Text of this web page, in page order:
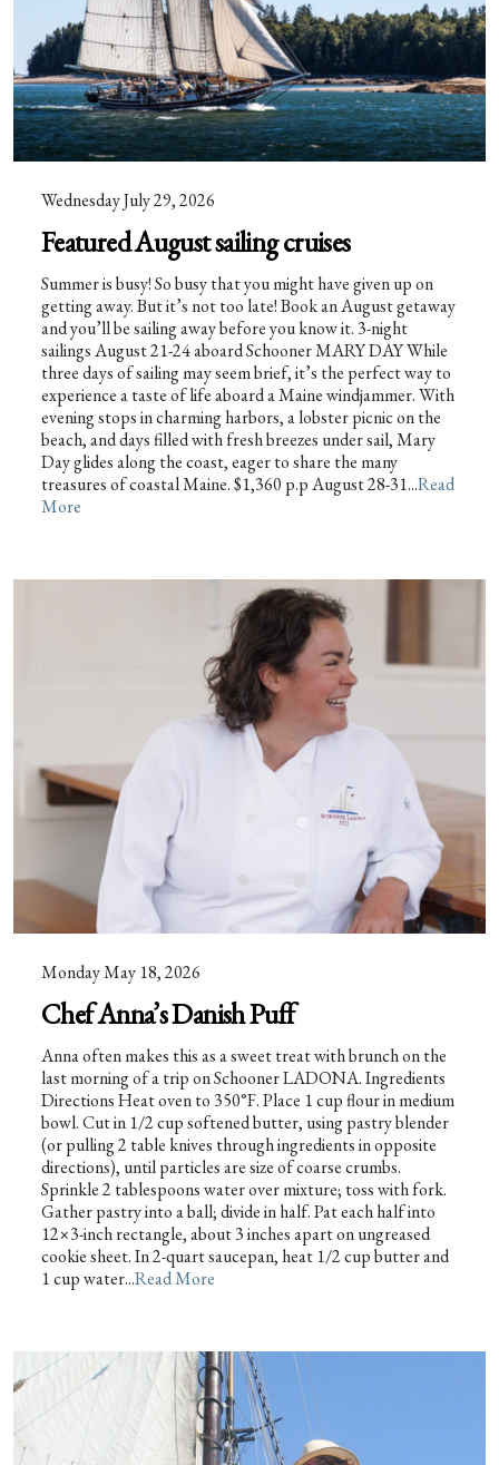
Wednesday July 29, 2026
Featured August sailing cruises
Summer is busy! So busy that you might have given up on
getting away. But it’s not too late! Book an August getaway
and you’ll be sailing away before you know it. 3-night
sailings August 21-24 aboard Schooner MARY DAY While
three days of sailing may seem brief, it’s the perfect way to
experience a taste of life aboard a Maine windjammer. With
evening stops in charming harbors, a lobster picnic on the
beach, and days filled with fresh breezes under sail, Mary
Day glides along the coast, eager to share the many
treasures of coastal Maine. $1,360 p.p August 28-31...Read
More
Monday May 18, 2026
Chef Anna’s Danish Puff
Anna often makes this as a sweet treat with brunch on the
last morning of a trip on Schooner LADONA. Ingredients
Directions Heat oven to 350°F. Place 1 cup flour in medium
bowl. Cut in 1/2 cup softened butter, using pastry blender
(or pulling 2 table knives through ingredients in opposite
directions), until particles are size of coarse crumbs.
Sprinkle 2 tablespoons water over mixture; toss with fork.
Gather pastry into a ball; divide in half. Pat each half into
12×3-inch rectangle, about 3 inches apart on ungreased
cookie sheet. In 2-quart saucepan, heat 1/2 cup butter and
1 cup water...Read More